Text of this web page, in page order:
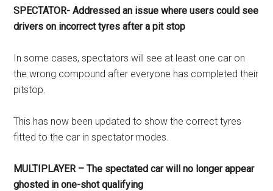
SPECTATOR- Addressed an issue where users could see
drivers on incorrect tyres after a pit stop
In some cases, spectators will see at least one car on
the wrong compound after everyone has completed their
pitstop.
This has now been updated to show the correct tyres
fitted to the car in spectator modes.
MULTIPLAYER – The spectated car will no longer appear
ghosted in one-shot qualifying